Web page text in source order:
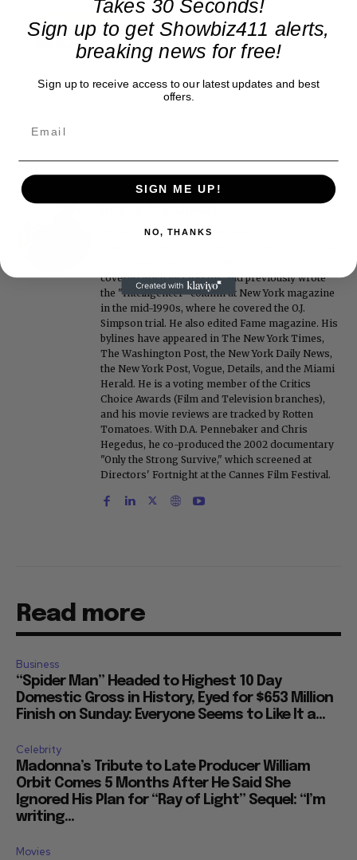
Roger Friedman is the founder and editor-in-
covered Michael Jackson, and previously wrote
the "Intelligencer" column at New York magazine
in the mid-1990s, where he covered the O.J.
Simpson trial. He also edited Fame magazine. His
bylines have appeared in The New York Times,
The Washington Post, the New York Daily News,
the New York Post, Vogue, Details, and the Miami
Herald. He is a voting member of the Critics
Choice Awards (Film and Television branches),
and his movie reviews are tracked by Rotten
Tomatoes. With D.A. Pennebaker and Chris
Hegedus, he co-produced the 2002 documentary
"Only the Strong Survive," which screened at
Directors' Fortnight at the Cannes Film Festival.
Read more
Business
“Spider Man” Headed to Highest 10 Day
Domestic Gross in History, Eyed for $653 Million
Finish on Sunday: Everyone Seems to Like It a...
Celebrity
Madonna’s Tribute to Late Producer William
Orbit Comes 5 Months After He Said She
Ignored His Plan for “Ray of Light” Sequel: “I’m
writing...
Movies
Takes 30 Seconds!
Sign up to get Showbiz411 alerts,
breaking news for free!
Sign up to receive access to our latest updates and best
offers.
SIGN ME UP!
NO, THANKS